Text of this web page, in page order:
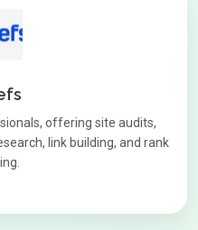
offering site audits,
link building, and rank